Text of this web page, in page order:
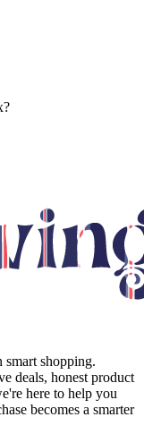
smart shopping.
deals, honest product
here to help you
becomes a smarter